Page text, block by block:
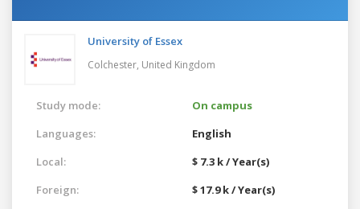
University of Essex
Colchester, United Kingdom
Study mode:
On campus
Languages:
English
Local:
$ 7.3 k / Year(s)
Foreign:
$ 17.9 k / Year(s)